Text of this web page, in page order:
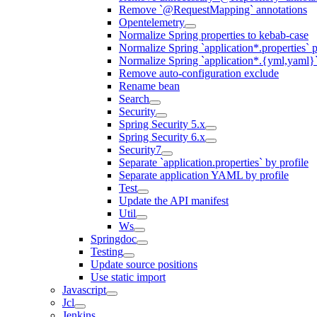
Remove `@RequestMapping` annotations
Opentelemetry
Normalize Spring properties to kebab-case
Normalize Spring `application*.properties`
Normalize Spring `application*.{yml,yaml}`
Remove auto-configuration exclude
Rename bean
Search
Security
Spring Security 5.x
Spring Security 6.x
Security7
Separate `application.properties` by profile
Separate application YAML by profile
Test
Update the API manifest
Util
Ws
Springdoc
Testing
Update source positions
Use static import
Javascript
Jcl